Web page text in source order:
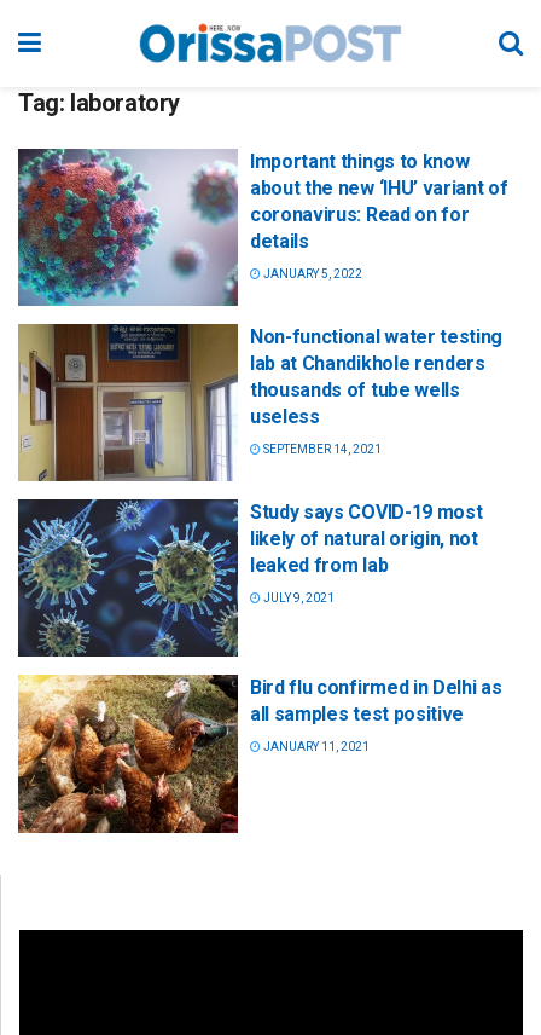
Tag: laboratory
Important things to know
about the new ‘IHU’ variant of
coronavirus: Read on for
details
JANUARY 5, 2022
Non-functional water testing
lab at Chandikhole renders
thousands of tube wells
useless
SEPTEMBER 14, 2021
Study says COVID-19 most
likely of natural origin, not
leaked from lab
JULY 9, 2021
Bird flu confirmed in Delhi as
all samples test positive
JANUARY 11, 2021